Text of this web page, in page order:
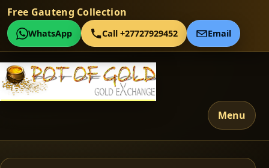
Free Gauteng Collection
WhatsApp Call +27727929452 Email
Menu